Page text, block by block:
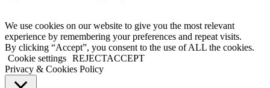
We use cookies on our website to give you the most relevant
experience by remembering your preferences and repeat visits.
By clicking “Accept”, you consent to the use of ALL the cookies.
Cookie settings REJECTACCEPT
Privacy & Cookies Policy